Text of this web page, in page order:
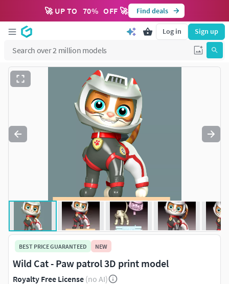
🚀 UP TO 70% OFF 🚀 Find deals
Log in Sign up
BEST PRICE GUARANTEED NEW
Wild Cat - Paw patrol 3D print model
Royalty Free License (no AI)